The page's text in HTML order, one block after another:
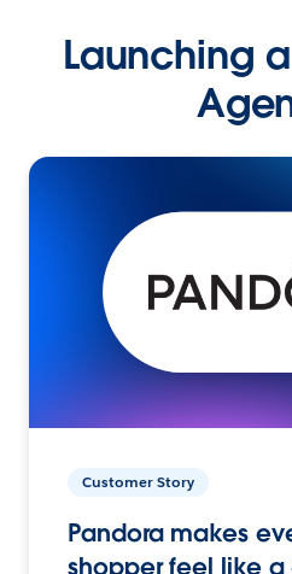
Launching
Customer Story
Pandora makes
shopper feel like a